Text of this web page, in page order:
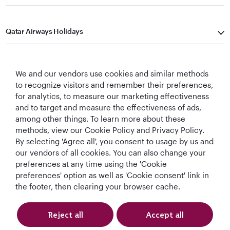
Qatar Airways Holidays
Let's Stay Connected
World's Best
Airline
World's Best
Business Class
World's Best
Business Class
Lounge
Best Airline in The
Middle East
We and our vendors use cookies and similar methods
to recognize visitors and remember their preferences,
for analytics, to measure our marketing effectiveness
and to target and measure the effectiveness of ads,
among other things. To learn more about these
methods, view our Cookie Policy and Privacy Policy.
By selecting 'Agree all', you consent to usage by us and
our vendors of all cookies. You can also change your
preferences at any time using the 'Cookie
preferences' option as well as 'Cookie consent' link in
the footer, then clearing your browser cache.
Reject all Accept all